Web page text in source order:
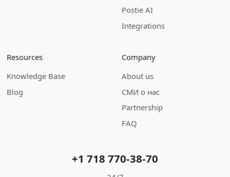
Postie AI
Integrations
Resources
Knowledge Base
Blog
Company
About us
СМИ о нас
Partnership
FAQ
+1 718 770-38-70